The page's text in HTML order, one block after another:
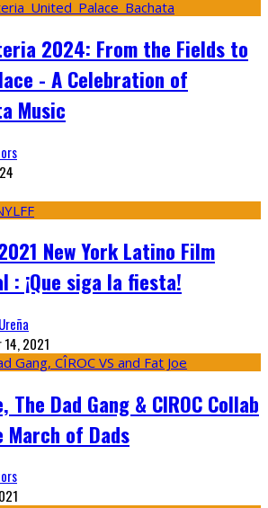
2024: From the Fields to
- A Celebration of
Music
New York Latino Film
: ¡Que siga la fiesta!
2021
The Dad Gang & CIROC Collab
of Dads